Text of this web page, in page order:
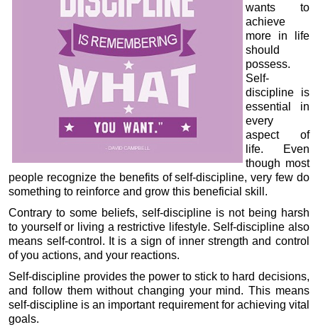
wants to
achieve
more in life
should
possess.
Self-
discipline is
essential in
every
aspect of
life. Even
though most
people recognize the benefits of self-discipline, very few do
something to reinforce and grow this beneficial skill.
Contrary to some beliefs, self-discipline is not being harsh
to yourself or living a restrictive lifestyle. Self-discipline also
means self-control. It is a sign of inner strength and control
of you actions, and your reactions.
Self-discipline provides the power to stick to hard decisions,
and follow them without changing your mind. This means
self-discipline is an important requirement for achieving vital
goals.